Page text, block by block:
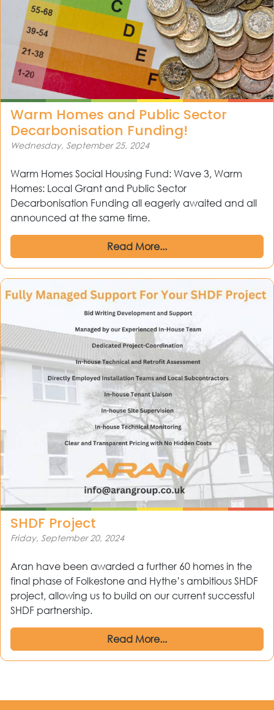
Warm Homes and Public Sector
Decarbonisation Funding!
Wednesday, September 25, 2024
Warm Homes Social Housing Fund: Wave 3, Warm
Homes: Local Grant and Public Sector
Decarbonisation Funding all eagerly awaited and all
announced at the same time.
Read More...
SHDF Project
Friday, September 20, 2024
Aran have been awarded a further 60 homes in the
final phase of Folkestone and Hythe’s ambitious SHDF
project, allowing us to build on our current successful
SHDF partnership.
Read More...